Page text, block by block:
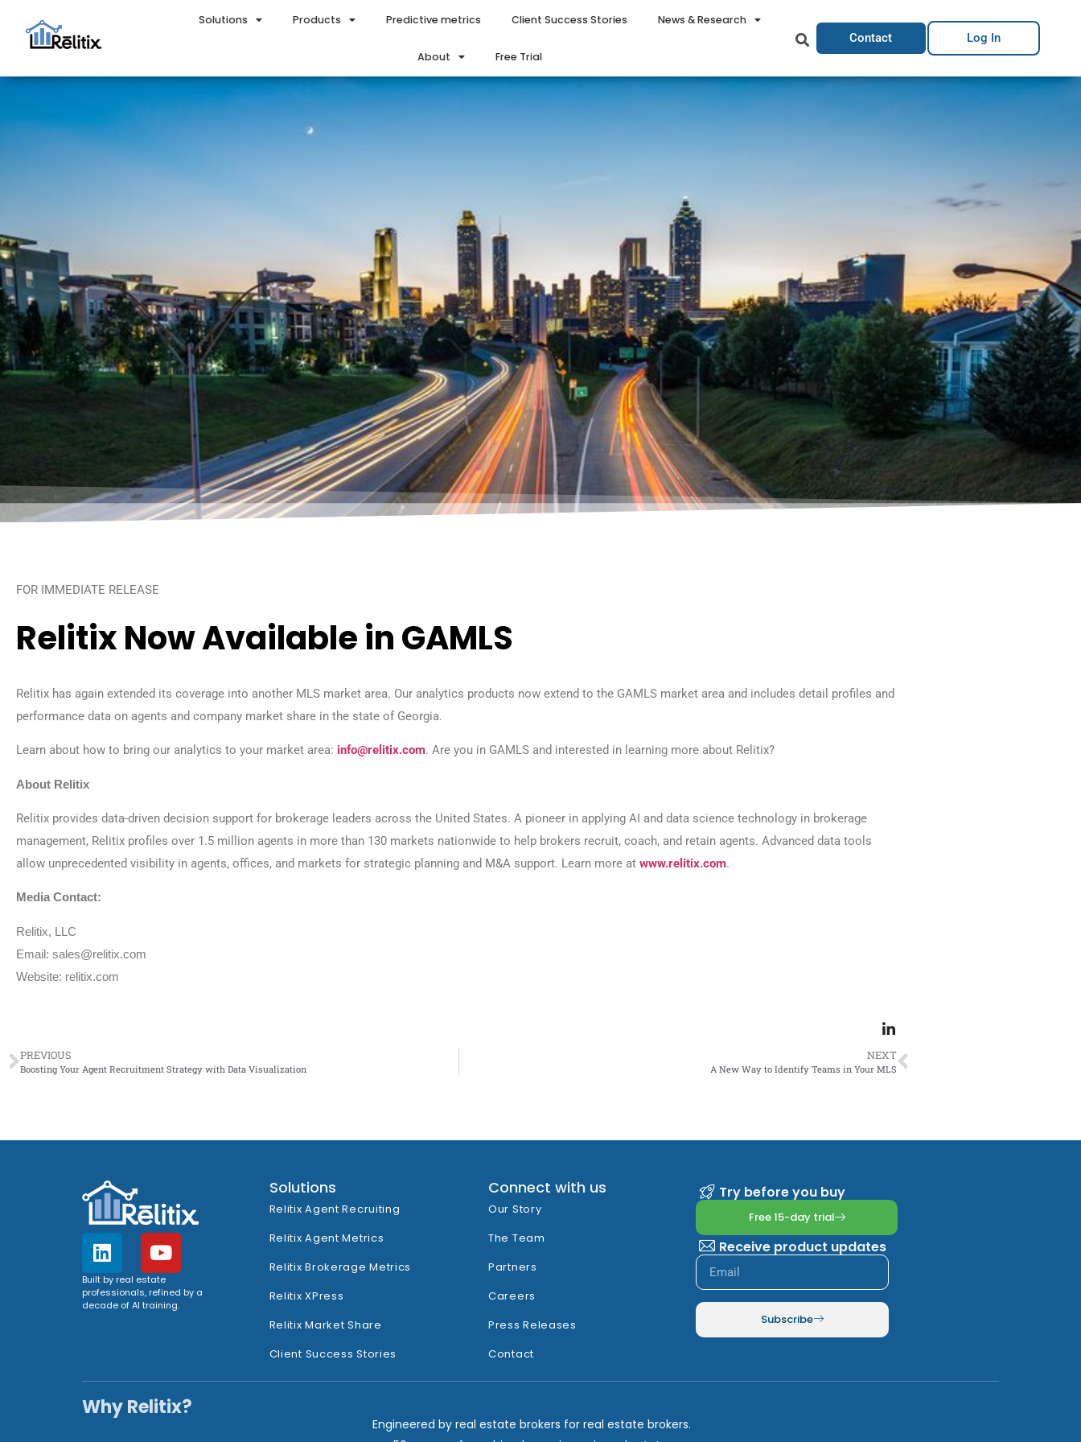
Solutions Products Predictive metrics Client Success Stories News & Research
About Free Trial
Contact Log In
FOR IMMEDIATE RELEASE
Relitix Now Available in GAMLS
Relitix has again extended its coverage into another MLS market area. Our analytics products now extend to the GAMLS market area and includes detail profiles and
performance data on agents and company market share in the state of Georgia.
Learn about how to bring our analytics to your market area: info@relitix.com. Are you in GAMLS and interested in learning more about Relitix?
About Relitix
Relitix provides data-driven decision support for brokerage leaders across the United States. A pioneer in applying AI and data science technology in brokerage
management, Relitix profiles over 1.5 million agents in more than 130 markets nationwide to help brokers recruit, coach, and retain agents. Advanced data tools
allow unprecedented visibility in agents, offices, and markets for strategic planning and M&A support. Learn more at www.relitix.com.
Media Contact:
Relitix, LLC
Email: sales@relitix.com
Website: relitix.com
NEXT
A New Way to Identify Teams in Your MLS
PREVIOUS
Boosting Your Agent Recruitment Strategy with Data Visualization
Built by real estate
professionals, refined by a
decade of AI training.
Solutions
Relitix Agent Recruiting
Relitix Agent Metrics
Relitix Brokerage Metrics
Relitix XPress
Relitix Market Share
Client Success Stories
Connect with us
Our Story
The Team
Partners
Careers
Press Releases
Contact
Try before you buy
Free 15-day trial
Receive product updates
Subscribe
Why Relitix?
Engineered by real estate brokers for real estate brokers.